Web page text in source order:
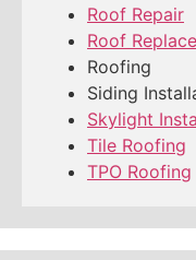
Roof Repair
Roof
Roofing
Siding
Skylight
Tile Roofing
TPO Roofing